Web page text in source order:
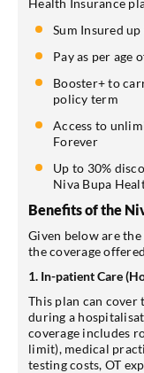
Sum Insured
Pay as per
Booster+ to
policy term
Access to
Forever
Up to 30%
Niva Bupa
Benefits of the
Given below are
the coverage
1. In-patient Care
This plan can cover
during a
coverage includes
limit), medical
testing costs, OT